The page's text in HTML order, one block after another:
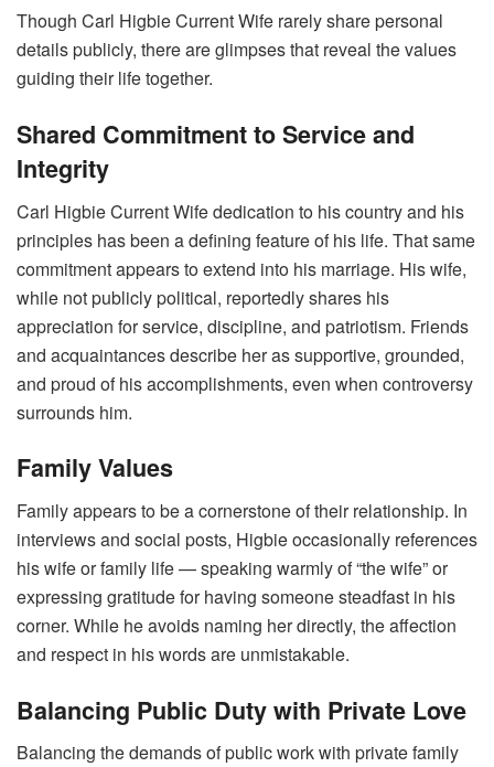
Though Carl Higbie Current Wife rarely share personal
details publicly, there are glimpses that reveal the values
guiding their life together.
Shared Commitment to Service and
Integrity
Carl Higbie Current Wife dedication to his country and his
principles has been a defining feature of his life. That same
commitment appears to extend into his marriage. His wife,
while not publicly political, reportedly shares his
appreciation for service, discipline, and patriotism. Friends
and acquaintances describe her as supportive, grounded,
and proud of his accomplishments, even when controversy
surrounds him.
Family Values
Family appears to be a cornerstone of their relationship. In
interviews and social posts, Higbie occasionally references
his wife or family life — speaking warmly of “the wife” or
expressing gratitude for having someone steadfast in his
corner. While he avoids naming her directly, the affection
and respect in his words are unmistakable.
Balancing Public Duty with Private Love
Balancing the demands of public work with private family